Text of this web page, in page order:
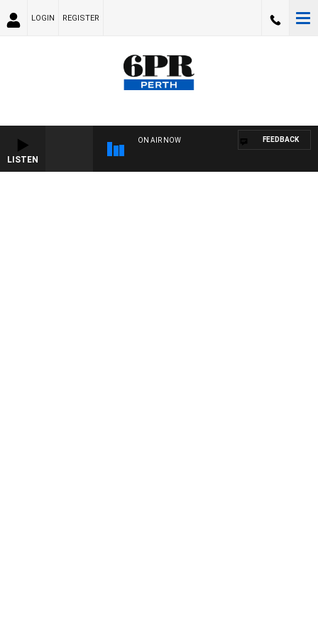
LOGIN REGISTER
LISTEN
ON AIR NOW FEEDBACK